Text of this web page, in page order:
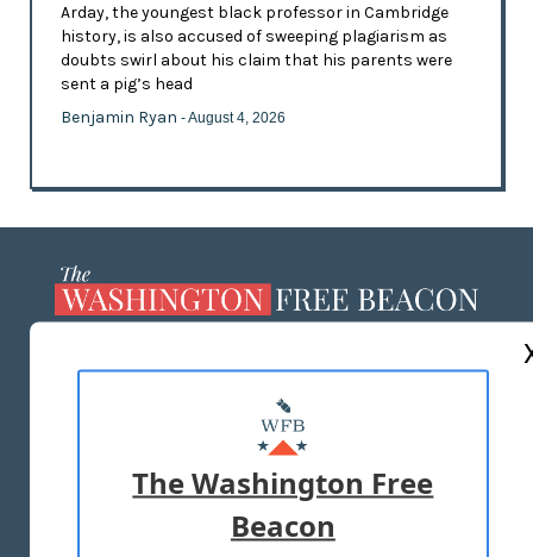
Arday, the youngest black professor in Cambridge
history, is also accused of sweeping plagiarism as
doubts swirl about his claim that his parents were
sent a pig’s head
Benjamin Ryan - August 4, 2026
MASTHEAD
ADVERTISE WITH US
TERMS OF USE PRIVACY POLICY
The Washington Free
Beacon